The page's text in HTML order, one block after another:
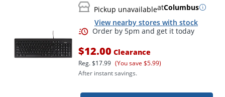
Pickup unavailableatColumbus
View nearby stores with stock
$12.00 Clearance
Reg.$17.99 (You save $5.99)
After instant savings.